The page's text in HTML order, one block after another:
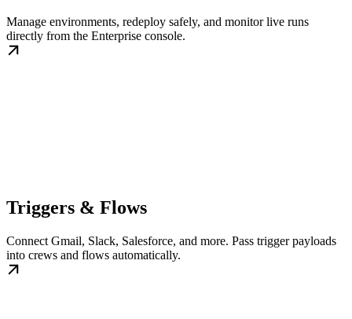
Manage environments, redeploy safely, and monitor live runs
directly from the Enterprise console.
Triggers & Flows
Connect Gmail, Slack, Salesforce, and more. Pass trigger payloads
into crews and flows automatically.